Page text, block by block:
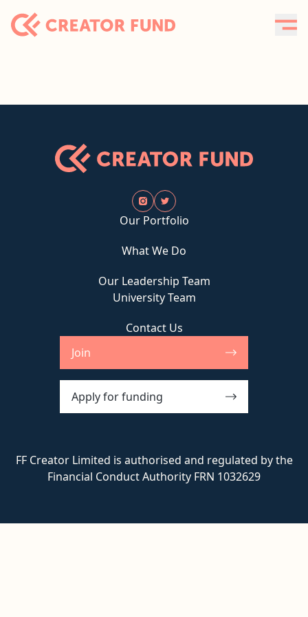
Our Portfolio
What We Do
Our Leadership Team
University Team
Contact Us
Join
Apply for funding
FF Creator Limited is authorised and regulated by the
Financial Conduct Authority FRN 1032629